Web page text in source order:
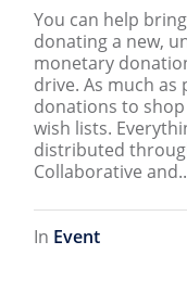
You can help
donating a new,
monetary
drive. As much as
donations to
wish lists.
distributed
Collaborative
In Event